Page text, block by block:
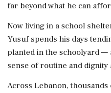
far beyond what he can
Now living in a school
Yusuf spends his days
planted in the schoolyard —
sense of routine and
Across Lebanon,